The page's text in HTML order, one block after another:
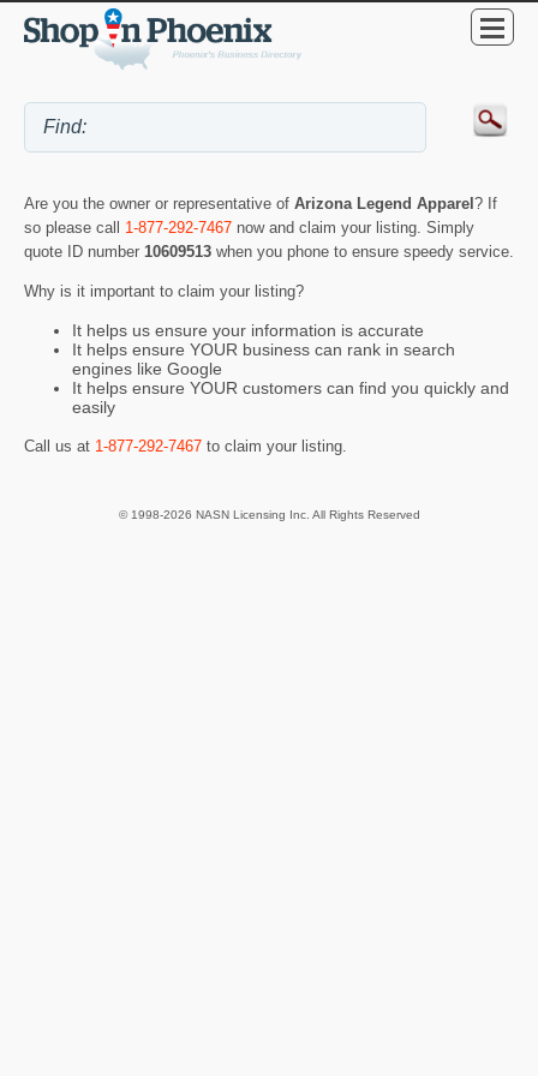
Are you the owner or representative of Arizona Legend Apparel ? If
so please call 1-877-292-7467 now and claim your listing. Simply
quote ID number 10609513 when you phone to ensure speedy service.
Why is it important to claim your listing?
It helps us ensure your information is accurate
It helps ensure YOUR business can rank in search
engines like Google
It helps ensure YOUR customers can find you quickly and
easily
Call us at 1-877-292-7467 to claim your listing.
© 1998-2026 NASN Licensing Inc. All Rights Reserved